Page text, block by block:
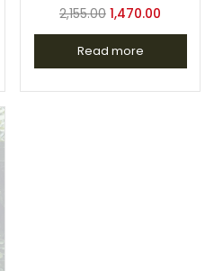
2,155.00 1,470.00
Read more